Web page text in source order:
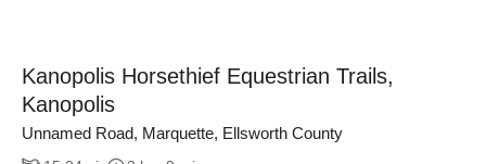
Kanopolis Horsethief Equestrian Trails,
Kanopolis
Unnamed Road, Marquette, Ellsworth County